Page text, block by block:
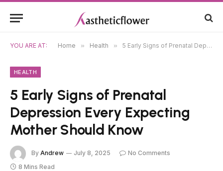
YOU ARE AT: Home » Health » 5 Early Signs of Prenatal Depression Every Expecting Mother Should Know
HEALTH
5 Early Signs of Prenatal
Depression Every Expecting
Mother Should Know
By Andrew July 8, 2025
No Comments
8 Mins Read